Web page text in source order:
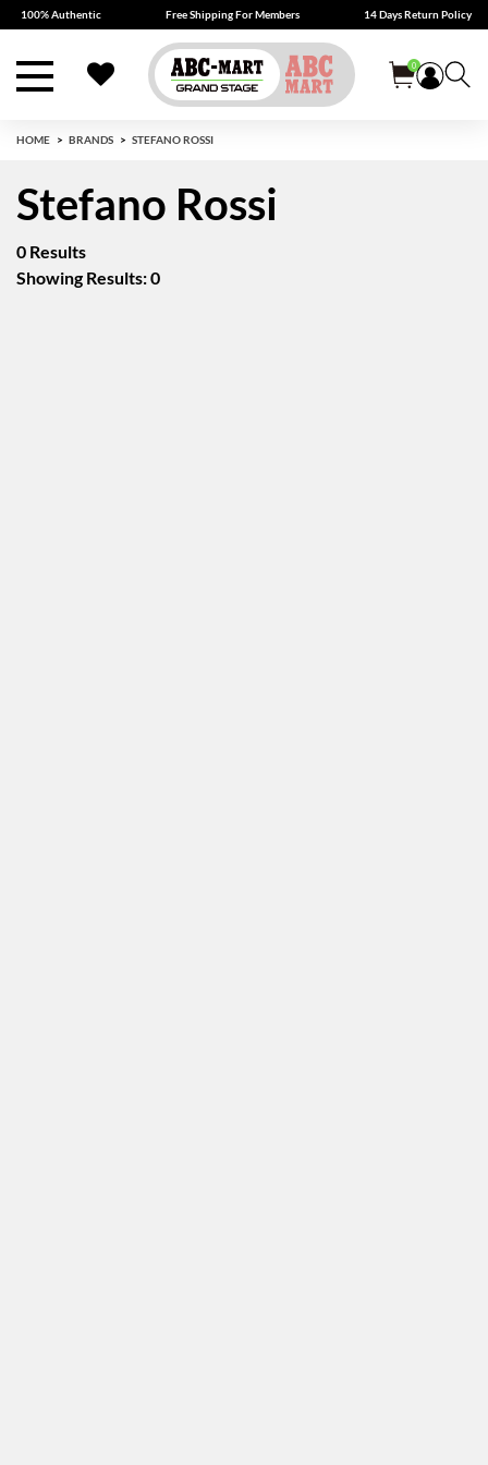
100% Authentic Free Shipping For Members 14 Days Return Policy
0
HOME BRANDS STEFANO ROSSI
Stefano Rossi
0 Results
Showing Results: 0